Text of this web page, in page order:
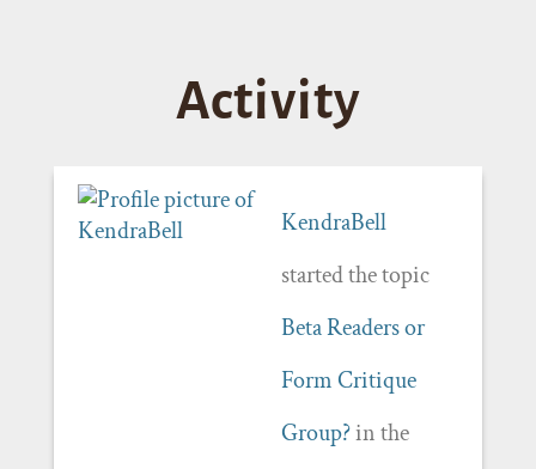
Activity
KendraBell
started the topic
Beta Readers or
Form Critique
Group?in the